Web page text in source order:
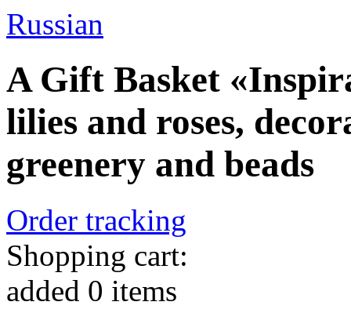
Russian
A Gift Basket
lilies and roses,
greenery and beads
Order tracking
Shopping cart:
added 0 items